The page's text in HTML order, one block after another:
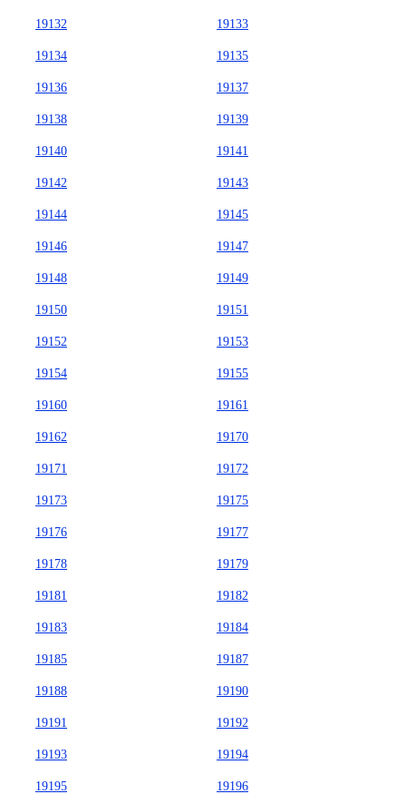
19132 19133
19134 19135
19136 19137
19138 19139
19140 19141
19142 19143
19144 19145
19146 19147
19148 19149
19150 19151
19152 19153
19154 19155
19160 19161
19162 19170
19171 19172
19173 19175
19176 19177
19178 19179
19181 19182
19183 19184
19185 19187
19188 19190
19191 19192
19193 19194
19195 19196